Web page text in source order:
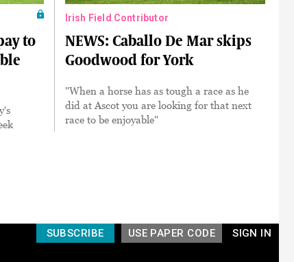
to
Irish Field Contributor
NEWS: Caballo De Mar skips
Goodwood for York
"When a horse has as tough a race as he
did at Ascot you are looking for that next
race to be enjoyable"
SIGN IN
USE PAPER CODE
SUBSCRIBE